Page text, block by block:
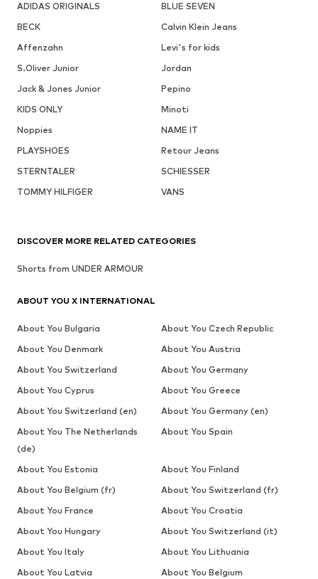
ADIDAS ORIGINALS
BLUE SEVEN
BECK
Calvin Klein Jeans
Affenzahn
Levi's for kids
S.Oliver Junior
Jordan
Jack & Jones Junior
Pepino
KIDS ONLY
Minoti
Noppies
NAME IT
PLAYSHOES
Retour Jeans
STERNTALER
SCHIESSER
TOMMY HILFIGER
VANS
DISCOVER MORE RELATED CATEGORIES
Shorts from UNDER ARMOUR
ABOUT YOU X INTERNATIONAL
About You Bulgaria
About You Czech Republic
About You Denmark
About You Austria
About You Switzerland
About You Germany
About You Cyprus
About You Greece
About You Switzerland (en)
About You Germany (en)
About You The Netherlands
(de)
About You Spain
About You Estonia
About You Finland
About You Belgium (fr)
About You Switzerland (fr)
About You France
About You Croatia
About You Hungary
About You Switzerland (it)
About You Italy
About You Lithuania
About You Latvia
About You Belgium